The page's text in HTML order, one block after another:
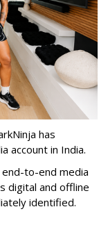
has
account in India.
end-to-end media
digital and offline
identified.